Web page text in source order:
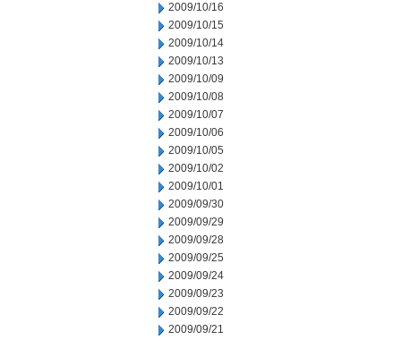
2009/10/16
2009/10/15
2009/10/14
2009/10/13
2009/10/09
2009/10/08
2009/10/07
2009/10/06
2009/10/05
2009/10/02
2009/10/01
2009/09/30
2009/09/29
2009/09/28
2009/09/25
2009/09/24
2009/09/23
2009/09/22
2009/09/21